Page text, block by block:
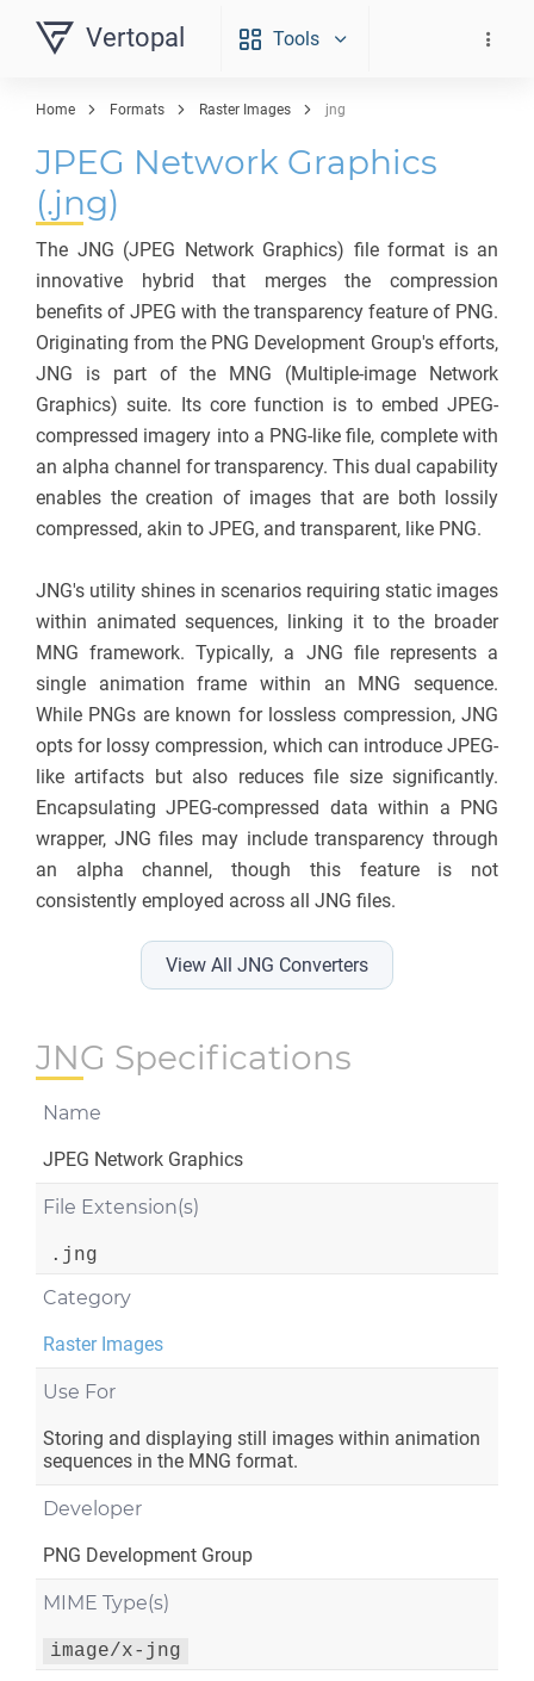
Vertopal Tools
Home Formats Raster Images jng
JPEG Network Graphics
(.jng)
The JNG (JPEG Network Graphics) file format is an
innovative hybrid that merges the compression
benefits of JPEG with the transparency feature of PNG.
Originating from the PNG Development Group's efforts,
JNG is part of the MNG (Multiple-image Network
Graphics) suite. Its core function is to embed JPEG-
compressed imagery into a PNG-like file, complete with
an alpha channel for transparency. This dual capability
enables the creation of images that are both lossily
compressed, akin to JPEG, and transparent, like PNG.
JNG's utility shines in scenarios requiring static images
within animated sequences, linking it to the broader
MNG framework. Typically, a JNG file represents a
single animation frame within an MNG sequence.
While PNGs are known for lossless compression, JNG
opts for lossy compression, which can introduce JPEG-
like artifacts but also reduces file size significantly.
Encapsulating JPEG-compressed data within a PNG
wrapper, JNG files may include transparency through
an alpha channel, though this feature is not
consistently employed across all JNG files.
View All JNG Converters
JNG Specifications
Name
JPEG Network Graphics
File Extension(s)
.jng
Category
Raster Images
Use For
Storing and displaying still images within animation
sequences in the MNG format.
Developer
PNG Development Group
MIME Type(s)
image/x-jng